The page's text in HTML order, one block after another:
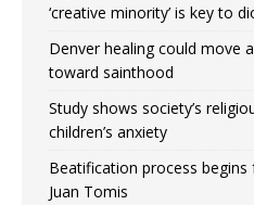
‘creative minority’ is key to
Denver healing could move
toward sainthood
Study shows society’s
children’s anxiety
Beatification process
Juan Tomis